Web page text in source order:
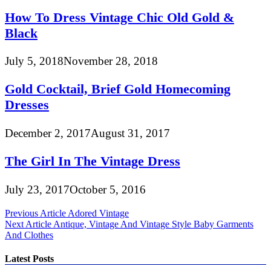
How To Dress Vintage Chic Old Gold &
Black
July 5, 2018November 28, 2018
Gold Cocktail, Brief Gold Homecoming
Dresses
December 2, 2017August 31, 2017
The Girl In The Vintage Dress
July 23, 2017October 5, 2016
Post
navigation
Previous Article Adored Vintage
Next Article Antique, Vintage And Vintage Style Baby Garments
And Clothes
Latest Posts